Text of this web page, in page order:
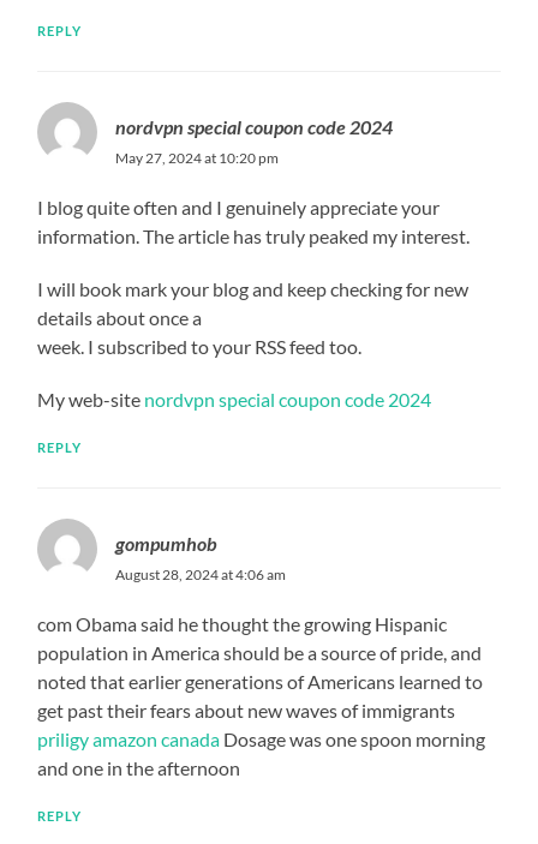
REPLY
nordvpn special coupon code 2024
May 27, 2024 at 10:20 pm
I blog quite often and I genuinely appreciate your
information. The article has truly peaked my interest.
I will book mark your blog and keep checking for new
details about once a
week. I subscribed to your RSS feed too.
My web-site nordvpn special coupon code 2024
REPLY
gompumhob
August 28, 2024 at 4:06 am
com Obama said he thought the growing Hispanic
population in America should be a source of pride, and
noted that earlier generations of Americans learned to
get past their fears about new waves of immigrants
priligy amazon canada Dosage was one spoon morning
and one in the afternoon
REPLY